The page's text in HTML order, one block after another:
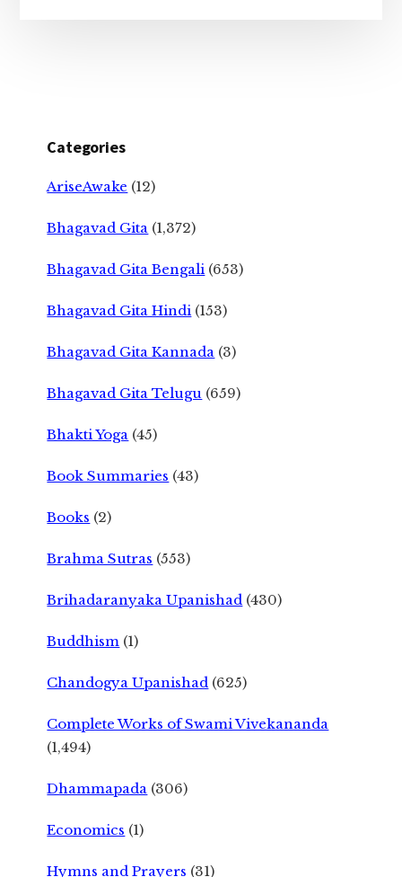
Categories
AriseAwake (12)
Bhagavad Gita (1,372)
Bhagavad Gita Bengali (653)
Bhagavad Gita Hindi (153)
Bhagavad Gita Kannada (3)
Bhagavad Gita Telugu (659)
Bhakti Yoga (45)
Book Summaries (43)
Books (2)
Brahma Sutras (553)
Brihadaranyaka Upanishad (430)
Buddhism (1)
Chandogya Upanishad (625)
Complete Works of Swami Vivekananda
(1,494)
Dhammapada (306)
Economics (1)
Hymns and Prayers (31)